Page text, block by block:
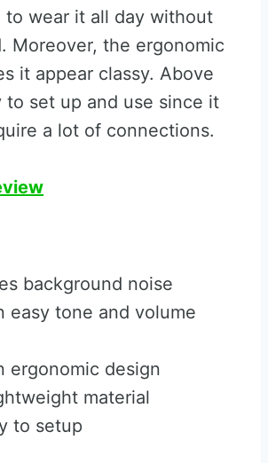
to wear it all day without
Moreover, the ergonomic
it appear classy. Above
to set up and use since it
a lot of connections.
background noise
easy tone and volume
ergonomic design
material
to setup